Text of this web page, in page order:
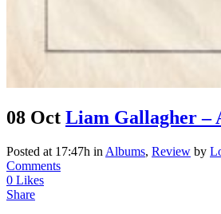
08 Oct Liam Gallagher –
Posted at 17:47h in Albums, Review by
Comments
0 Likes
Share